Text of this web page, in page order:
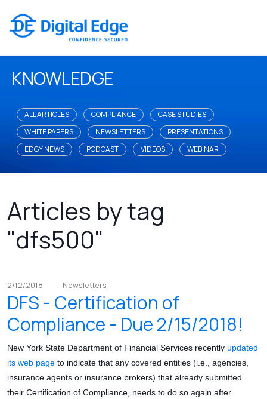
KNOWLEDGE
ALL ARTICLES COMPLIANCE
CASE STUDIES
WHITE PAPERS
NEWSLETTERS
PRESENTATIONS
EDGY NEWS
PODCAST VIDEOS WEBINAR
Articles by tag
"dfs500"
2/12/2018 Newsletters
DFS - Certification of
Compliance - Due 2/15/2018!
New York State Department of Financial Services recently updated
its web page to indicate that any covered entities (i.e., agencies,
insurance agents or insurance brokers) that already submitted
their Certification of Compliance, needs to do so again after